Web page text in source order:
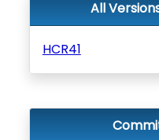
All
HCR41